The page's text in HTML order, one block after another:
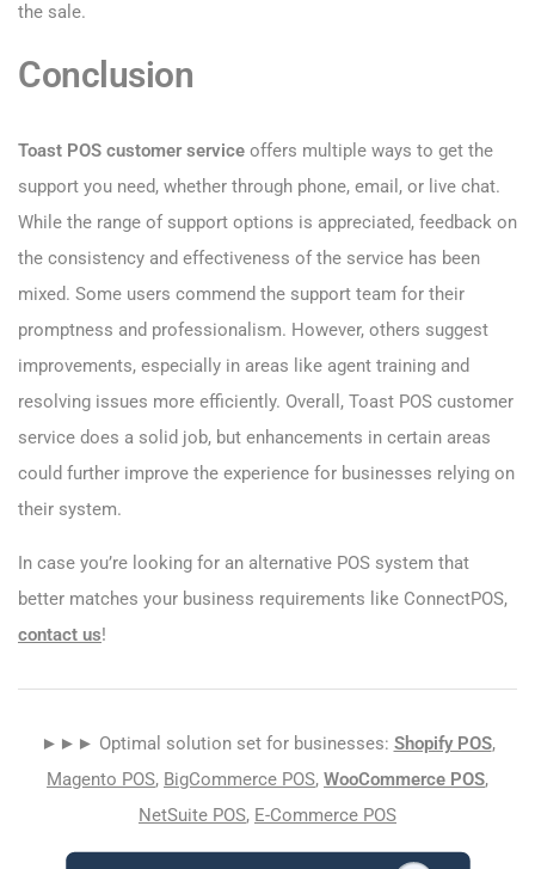
the sale.
Conclusion
Toast POS customer service offers multiple ways to get the
support you need, whether through phone, email, or live chat.
While the range of support options is appreciated, feedback on
the consistency and effectiveness of the service has been
mixed. Some users commend the support team for their
promptness and professionalism. However, others suggest
improvements, especially in areas like agent training and
resolving issues more efficiently. Overall, Toast POS customer
service does a solid job, but enhancements in certain areas
could further improve the experience for businesses relying on
their system.
In case you’re looking for an alternative POS system that
better matches your business requirements like ConnectPOS,
contact us!
►►► Optimal solution set for businesses: Shopify POS,
Magento POS, BigCommerce POS, WooCommerce POS,
NetSuite POS, E-Commerce POS